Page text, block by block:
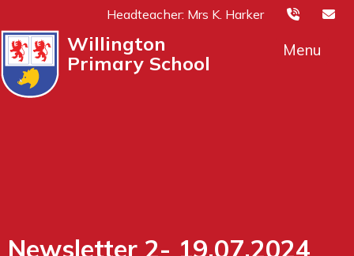
Headteacher: Mrs K. Harker
Willington
Primary School
Menu
Newsletter 2- 19.07.2024